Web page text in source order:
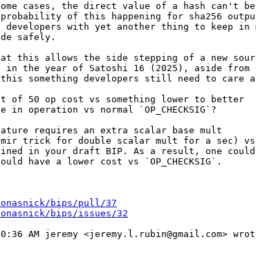
cases, the direct value of a hash can't be
of this happening for sha256
with yet another thing to keep in
safely.
this allows the side stepping of a new
the year of Satoshi 16 (2025), aside from
something developers still need to care
of 50 op cost vs something lower to better
operation vs normal `OP_CHECKSIG`?
requires an extra scalar base mult
trick for double scalar mult for a sec) vs
in your draft BIP. As a result, one could
have a lower cost vs `OP_CHECKSIG`.
bips/pull/37
bips/issues/32
AM jeremy <jeremy.l.rubin@gmail.com>